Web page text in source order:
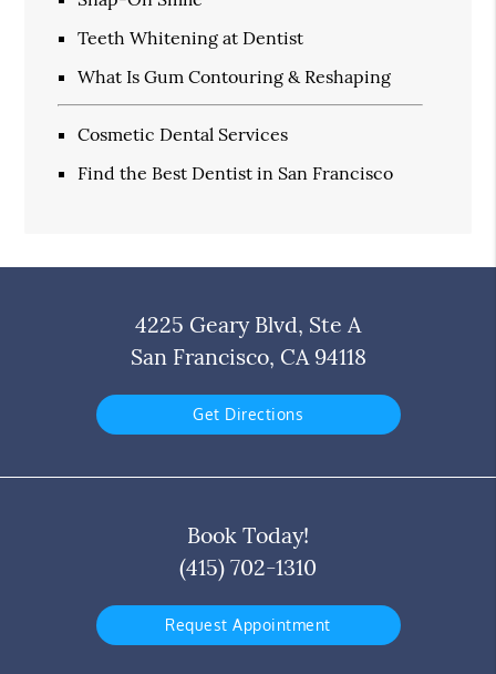
Teeth Whitening at Dentist
What Is Gum Contouring & Reshaping
Cosmetic Dental Services
Find the Best Dentist in San Francisco
4225 Geary Blvd, Ste A
San Francisco, CA 94118
Get Directions
Book Today!
(415) 702-1310
Request Appointment